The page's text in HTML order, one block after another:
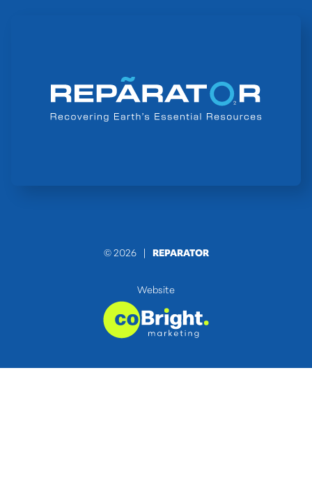
© 2026 | REPARATOR
Website